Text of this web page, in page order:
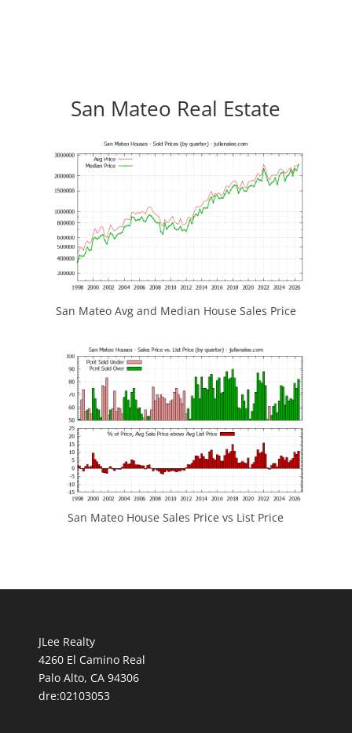
San Mateo Real Estate
San Mateo Avg and Median House Sales Price
San Mateo House Sales Price vs List Price
JLee Realty
4260 El Camino Real
Palo Alto, CA 94306
dre:02103053